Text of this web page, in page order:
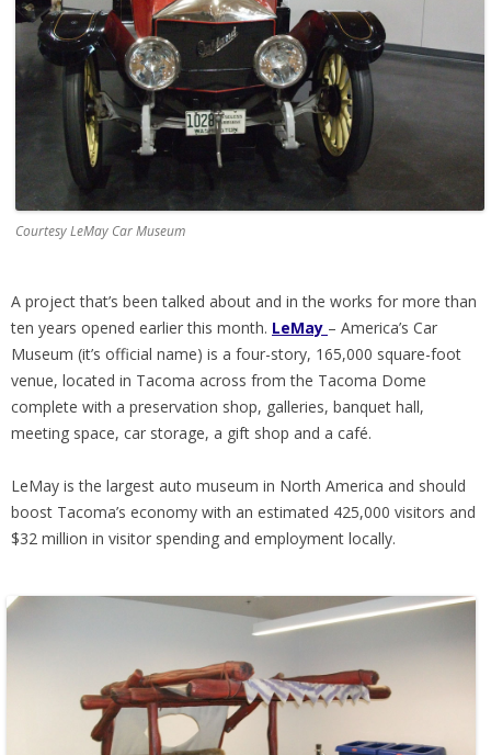
Courtesy LeMay Car Museum
A project that’s been talked about and in the works for more than
ten years opened earlier this month. LeMay – America’s Car
Museum (it’s official name) is a four-story, 165,000 square-foot
venue, located in Tacoma across from the Tacoma Dome
complete with a preservation shop, galleries, banquet hall,
meeting space, car storage, a gift shop and a café.
LeMay is the largest auto museum in North America and should
boost Tacoma’s economy with an estimated 425,000 visitors and
$32 million in visitor spending and employment locally.